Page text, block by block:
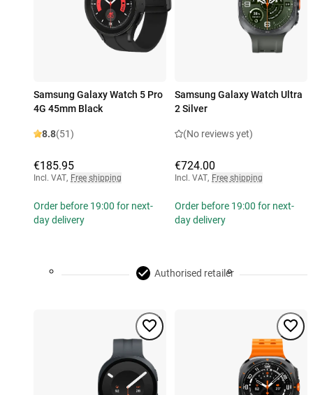
Samsung Galaxy Watch 5 Pro
4G 45mm Black
8.8(51)
€185.95
Incl. VAT, Free shipping
Order before 19:00 for next-
day delivery
Samsung Galaxy Watch Ultra
2 Silver
(No reviews yet)
€724.00
Incl. VAT, Free shipping
Order before 19:00 for next-
day delivery
Authorised retailer